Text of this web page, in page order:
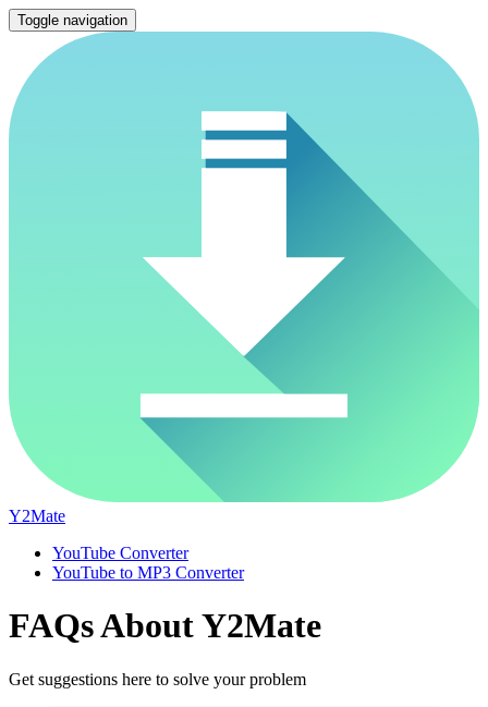
Toggle navigation
Y2Mate
YouTube Converter
YouTube to MP3 Converter
FAQs AboutY2Mate
Get suggestions here to solve your problem